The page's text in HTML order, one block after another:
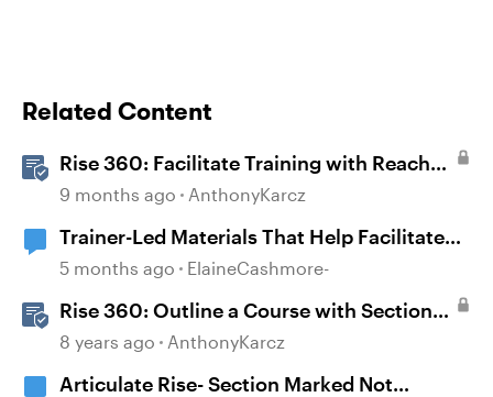
Related Content
Rise 360: Facilitate Training with Reach
360
9 months ago AnthonyKarcz
Trainer-Led Materials That Help Facilitate
Discussion
5 months ago ElaineCashmore-
Rise 360: Outline a Course with Section
Headers and Lesson Titles
8 years ago AnthonyKarcz
Articulate Rise- Section Marked Not